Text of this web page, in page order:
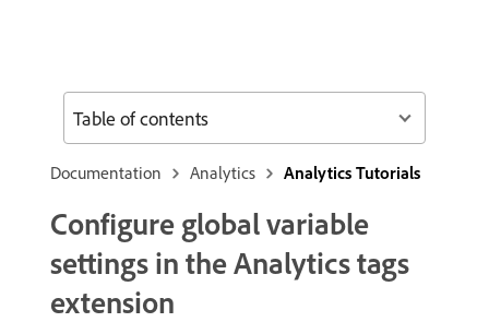
Documentation Analytics Analytics Tutorials
Configure global variable
settings in the Analytics tags
extension
Table of contents